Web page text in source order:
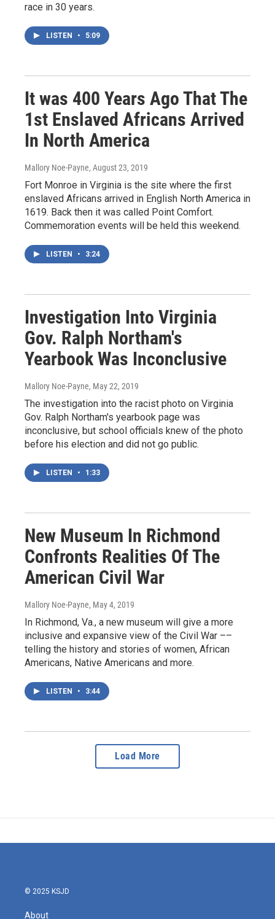
race in 30 years.
LISTEN • 5:09
It was 400 Years Ago That The
1st Enslaved Africans Arrived
In North America
Mallory Noe-Payne, August 23, 2019
Fort Monroe in Virginia is the site where the first
enslaved Africans arrived in English North America in
1619. Back then it was called Point Comfort.
Commemoration events will be held this weekend.
LISTEN • 3:24
Investigation Into Virginia
Gov. Ralph Northam's
Yearbook Was Inconclusive
Mallory Noe-Payne, May 22, 2019
The investigation into the racist photo on Virginia
Gov. Ralph Northam's yearbook page was
inconclusive, but school officials knew of the photo
before his election and did not go public.
LISTEN • 1:33
New Museum In Richmond
Confronts Realities Of The
American Civil War
Mallory Noe-Payne, May 4, 2019
In Richmond, Va., a new museum will give a more
inclusive and expansive view of the Civil War ––
telling the history and stories of women, African
Americans, Native Americans and more.
LISTEN • 3:44
Load More
© 2025 KSJD
About